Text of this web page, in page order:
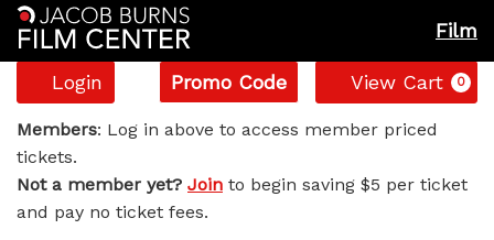
Film
Account
Login
Enter
Promo
Code
Promo Code View Cart 0
I
Love
Members: Log in above to access member priced
tickets.
Not a member yet? Join to begin saving $5 per ticket
and pay no ticket fees.